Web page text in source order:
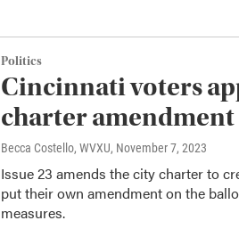
Politics
Cincinnati voters
charter amendment
Becca Costello, WVXU, November 7, 2023
Issue 23 amends the city charter to
put their own amendment on the
measures.